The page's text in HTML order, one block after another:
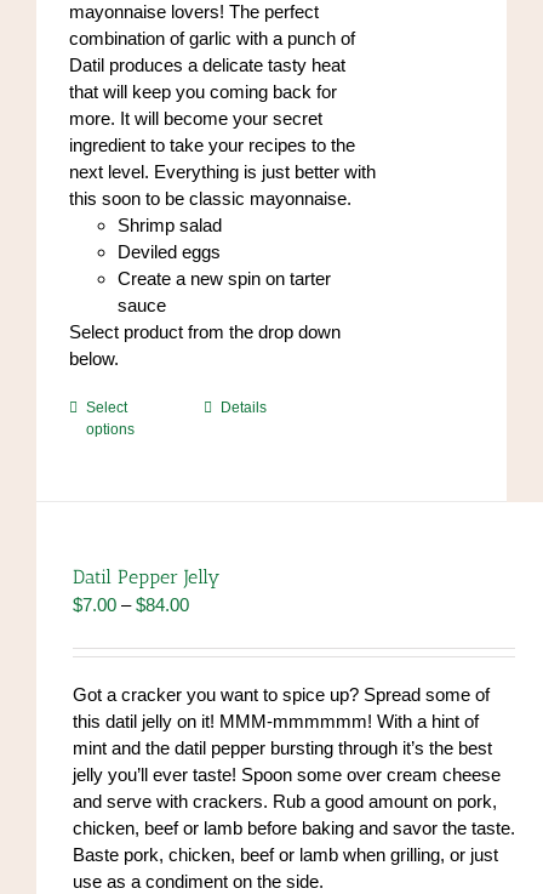
product
page
mayonnaise lovers! The perfect
combination of garlic with a punch of
Datil produces a delicate tasty heat
that will keep you coming back for
more. It will become your secret
ingredient to take your recipes to the
next level. Everything is just better with
this soon to be classic mayonnaise.
Shrimp salad
Deviled eggs
Create a new spin on tarter
sauce
Select product from the drop down
below.
Select
options
This
options
may
chosen
the
product
page
Details
Datil Pepper Jelly
$7.00 – $84.00Price
$7.00
$84.00
Got a cracker you want to spice up? Spread some of
this datil jelly on it! MMM-mmmmmm! With a hint of
mint and the datil pepper bursting through it’s the best
jelly you’ll ever taste! Spoon some over cream cheese
and serve with crackers. Rub a good amount on pork,
chicken, beef or lamb before baking and savor the taste.
Baste pork, chicken, beef or lamb when grilling, or just
use as a condiment on the side.